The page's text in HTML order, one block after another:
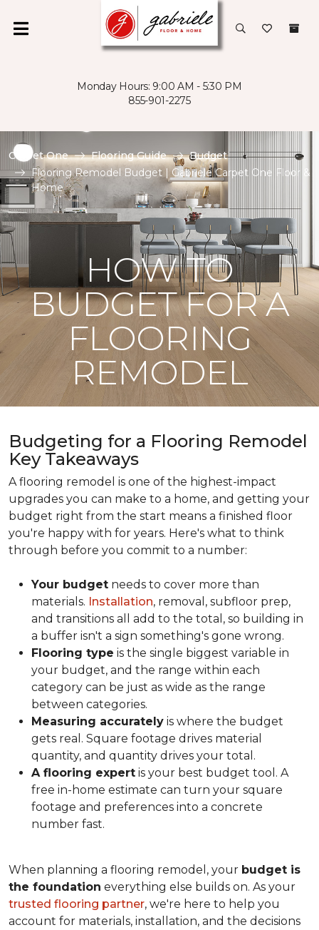
Monday Hours: 9:00 AM - 5:30 PM
855-901-2275
Carpet One Flooring Guide
Budget
Flooring Remodel Budget | Gabriele Carpet One Floor &
Home
HOW TO
BUDGET FOR A
FLOORING
REMODEL
Budgeting for a Flooring Remodel
Key Takeaways
A flooring remodel is one of the highest-impact
upgrades you can make to a home, and getting your
budget right from the start means a finished floor
you're happy with for years. Here's what to think
through before you commit to a number:
Your budget needs to cover more than
materials. Installation, removal, subfloor prep,
and transitions all add to the total, so building in
a buffer isn't a sign something's gone wrong.
Flooring type is the single biggest variable in
your budget, and the range within each
category can be just as wide as the range
between categories.
Measuring accurately is where the budget
gets real. Square footage drives material
quantity, and quantity drives your total.
A flooring expert is your best budget tool. A
free in-home estimate can turn your square
footage and preferences into a concrete
number fast.
When planning a flooring remodel, your budget is
the foundation everything else builds on. As your
trusted flooring partner, we're here to help you
account for materials, installation, and the decisions